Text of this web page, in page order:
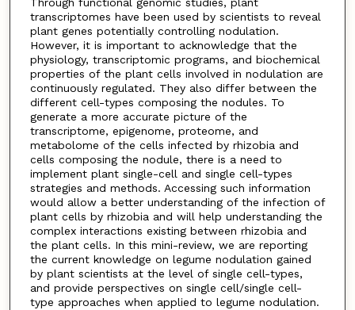
Through functional genomic studies, plant
transcriptomes have been used by scientists to reveal
plant genes potentially controlling nodulation.
However, it is important to acknowledge that the
physiology, transcriptomic programs, and biochemical
properties of the plant cells involved in nodulation are
continuously regulated. They also differ between the
different cell-types composing the nodules. To
generate a more accurate picture of the
transcriptome, epigenome, proteome, and
metabolome of the cells infected by rhizobia and
cells composing the nodule, there is a need to
implement plant single-cell and single cell-types
strategies and methods. Accessing such information
would allow a better understanding of the infection of
plant cells by rhizobia and will help understanding the
complex interactions existing between rhizobia and
the plant cells. In this mini-review, we are reporting
the current knowledge on legume nodulation gained
by plant scientists at the level of single cell-types,
and provide perspectives on single cell/single cell-
type approaches when applied to legume nodulation.